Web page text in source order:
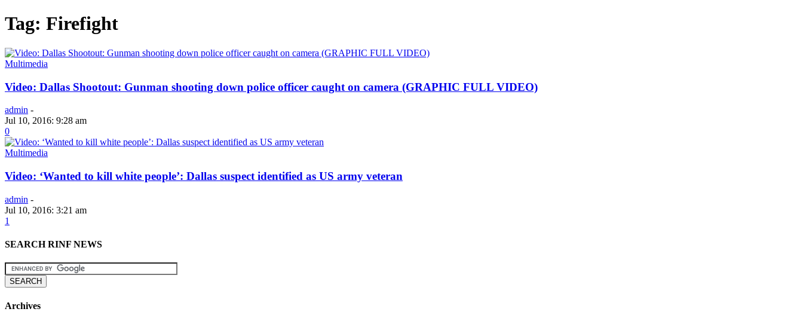
Tag: Firefight
Multimedia
Video: Dallas Shootout: Gunman shooting down police officer caught on camera (GRAPHIC FULL VIDEO)
admin -
Jul 10, 2016: 9:28 am
0
Multimedia
Video: ‘Wanted to kill white people’: Dallas suspect identified as US army veteran
admin -
Jul 10, 2016: 3:21 am
1
SEARCH RINF NEWS
Archives